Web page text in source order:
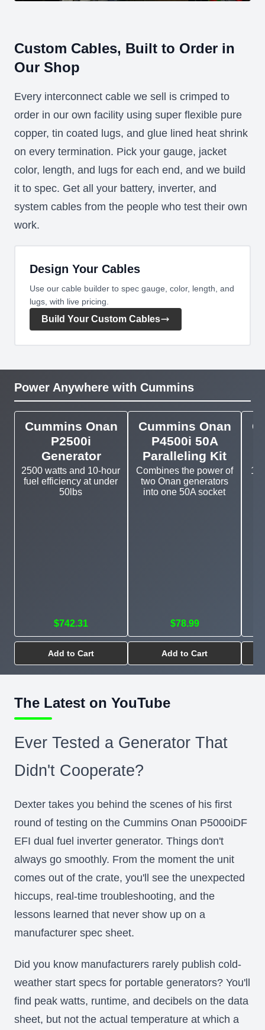
Custom Cables, Built to Order in
Our Shop
Every interconnect cable we sell is crimped to
order in our own facility using super flexible pure
copper, tin coated lugs, and glue lined heat shrink
on every termination. Pick your gauge, jacket
color, length, and lugs for each end, and we build
it to spec. Get all your battery, inverter, and
system cables from the people who test their own
work.
Design Your Cables
Use our cable builder to spec gauge, color, length, and
lugs, with live pricing.
Build Your Custom Cables
Power Anywhere with Cummins
Cummins Onan
P2500i
Generator
2500 watts and 10-hour
fuel efficiency at under
50lbs
$742.31
Add to Cart
Cummins Onan
P4500i 50A
Paralleling Kit
Combines the power of
two Onan generators
into one 50A socket
$78.99
Add to Cart
The Latest on YouTube
Ever Tested a Generator That
Didn't Cooperate?
Dexter takes you behind the scenes of his first
round of testing on the Cummins Onan P5000iDF
EFI dual fuel inverter generator. Things don't
always go smoothly. From the moment the unit
comes out of the crate, you'll see the unexpected
hiccups, real-time troubleshooting, and the
lessons learned that never show up on a
manufacturer spec sheet.
Did you know manufacturers rarely publish cold-
weather start specs for portable generators? You'll
find peak watts, runtime, and decibels on the data
sheet, but not the actual temperature at which a